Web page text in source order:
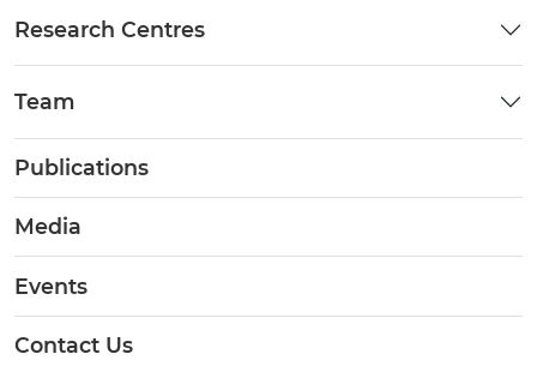
Research Centres
Team
Publications
Media
Events
Contact Us